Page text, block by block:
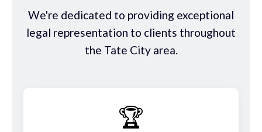
We're dedicated to providing exceptional
legal representation to clients throughout
the Tate City area.
🏆